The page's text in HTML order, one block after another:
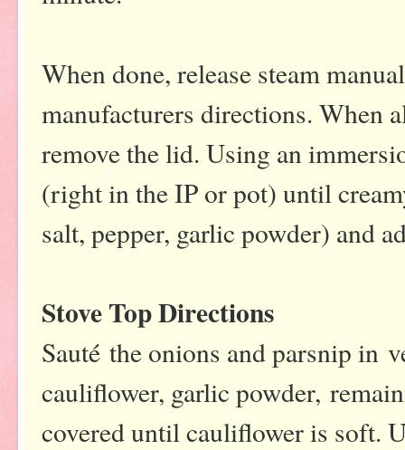
When done, release steam
manufacturers directions. When
remove the lid. Using an
(right in the IP or pot) until
salt, pepper, garlic powder) and
Stove Top Directions
Sauté the onions and parsnip in
cauliflower, garlic powder,
covered until cauliflower is soft.